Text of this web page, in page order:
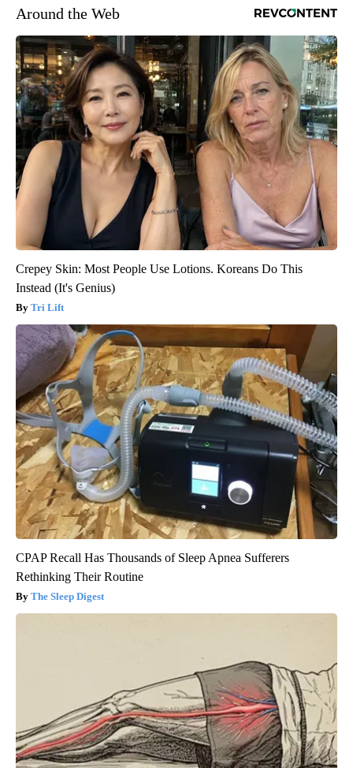
Around the Web
Crepey Skin: Most People Use Lotions. Koreans Do This
Instead (It's Genius)
Tri Lift
CPAP Recall Has Thousands of Sleep Apnea Sufferers
Rethinking Their Routine
The Sleep Digest